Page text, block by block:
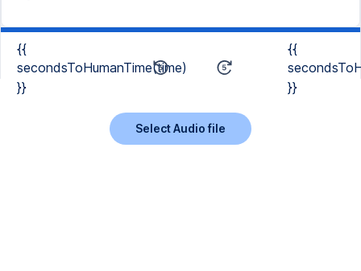
{{
secondsToHumanTime(time)
}}
{{
}}
Select Audio file